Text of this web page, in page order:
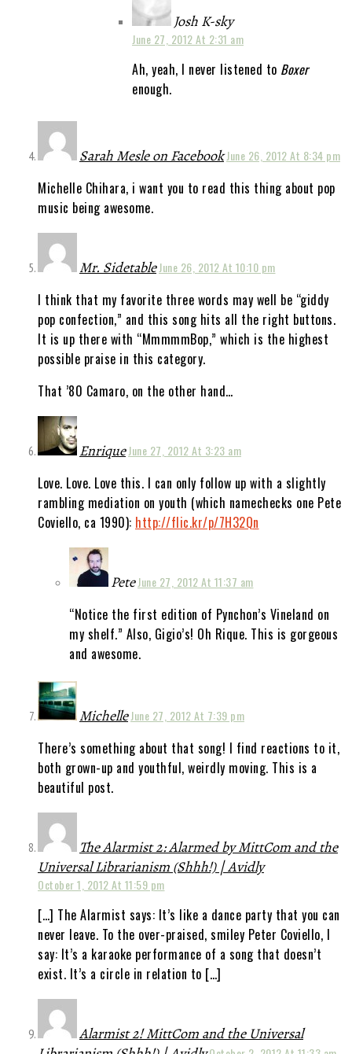
Josh K-sky
June 27, 2012 At 2:31 am
Ah, yeah, I never listened to Boxer
enough.
Sarah Mesle on FacebookJune 26, 2012 At 8:34 pm
Michelle Chihara, i want you to read this thing about pop
music being awesome.
Mr. SidetableJune 26, 2012 At 10:10 pm
I think that my favorite three words may well be “giddy
pop confection,” and this song hits all the right buttons.
It is up there with “MmmmmBop,” which is the highest
possible praise in this category.
That ’80 Camaro, on the other hand…
EnriqueJune 27, 2012 At 3:23 am
Love. Love. Love this. I can only follow up with a slightly
rambling mediation on youth (which namechecks one Pete
Coviello, ca 1990): http://flic.kr/p/7H32Qn
PeteJune 27, 2012 At 11:37 am
“Notice the first edition of Pynchon’s Vineland on
my shelf.” Also, Gigio’s! Oh Rique. This is gorgeous
and awesome.
MichelleJune 27, 2012 At 7:39 pm
There’s something about that song! I find reactions to it,
both grown-up and youthful, weirdly moving. This is a
beautiful post.
The Alarmist 2: Alarmed by MittCom and the
Universal Librarianism (Shhh!) | Avidly
October 1, 2012 At 11:59 pm
[…] The Alarmist says: It’s like a dance party that you can
never leave. To the over-praised, smiley Peter Coviello, I
say: It’s a karaoke performance of a song that doesn’t
exist. It’s a circle in relation to […]
Alarmist 2! MittCom and the Universal